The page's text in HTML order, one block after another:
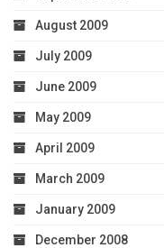
August 2009
July 2009
June 2009
May 2009
April 2009
March 2009
January 2009
December 2008